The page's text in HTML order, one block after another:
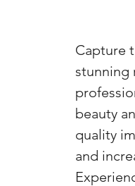
Capture
stunning
beauty
quality
and